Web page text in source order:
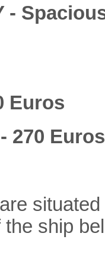
-
Euros
270 Euros
ship